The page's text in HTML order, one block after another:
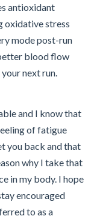
antioxidant
oxidative stress
mode post-run
blood flow
next run.
and I know that
of fatigue
you back and that
why I take that
in my body. I hope
encouraged
to as a